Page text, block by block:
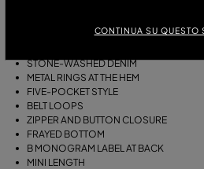
CONTINUA SU QUESTO
STONE-WASHED DENIM
METAL RINGS AT THE HEM
FIVE-POCKET STYLE
BELT LOOPS
ZIPPER AND BUTTON CLOSURE
FRAYED BOTTOM
B MONOGRAM LABEL AT BACK
MINI LENGTH